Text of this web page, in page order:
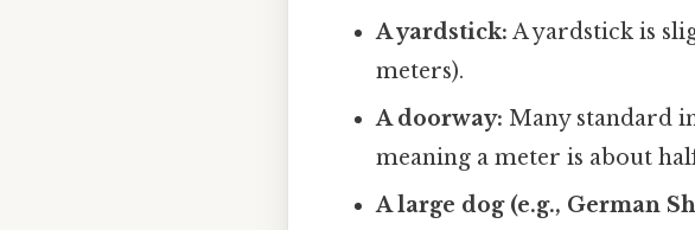
A yardstick: A yardstick is
meters).
A doorway: Many standard
meaning a meter is about
A large dog (e.g., German